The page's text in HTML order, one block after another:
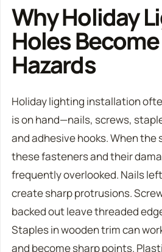
Why Holiday
Holes
Hazards
Holiday lighting installation
is on hand—nails, screws,
and adhesive hooks. When the
these fasteners and their
frequently overlooked. Nails
create sharp protrusions.
backed out leave threaded
Staples in wooden trim can
and become sharp points.